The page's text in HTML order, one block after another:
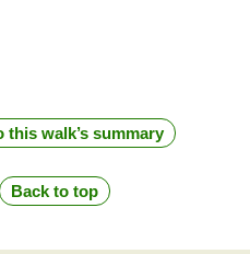
this walk’s summary
Back to top